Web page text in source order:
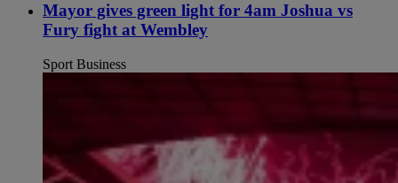
Mayor gives green light for 4am Joshua vs
Fury fight at Wembley
Sport Business